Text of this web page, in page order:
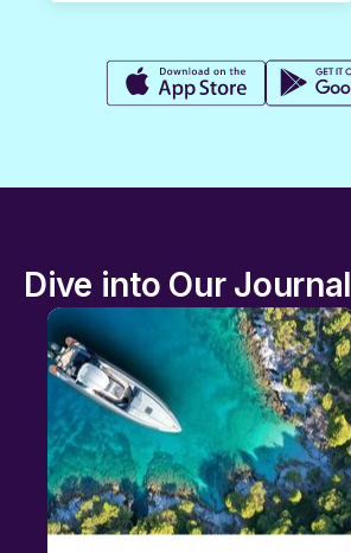
Dive into Our Journal